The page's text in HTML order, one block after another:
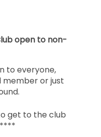
open to non-
to everyone,
member or just
get to the club